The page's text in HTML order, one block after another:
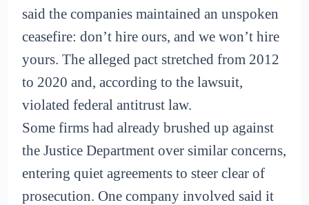
said the companies maintained an unspoken
ceasefire: don’t hire ours, and we won’t hire
yours. The alleged pact stretched from 2012
to 2020 and, according to the lawsuit,
violated federal antitrust law.
Some firms had already brushed up against
the Justice Department over similar concerns,
entering quiet agreements to steer clear of
prosecution. One company involved said it